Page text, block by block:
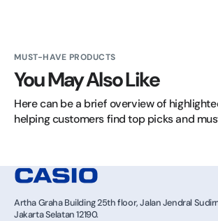
MUST-HAVE PRODUCTS
You May Also Like
Here can be a brief overview of
helping customers find top picks and
Artha Graha Building 25th floor, Jalan Jendral
Jakarta Selatan 12190.